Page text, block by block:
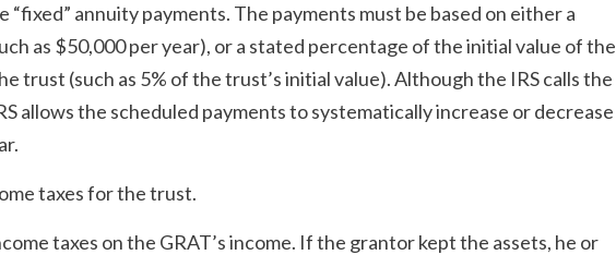
“fixed” annuity payments. The payments must be based on either a
as $50,000 per year), or a stated percentage of the initial value of the
trust (such as 5% of the trust’s initial value). Although the IRS calls the
allows the scheduled payments to systematically increase or decrease
taxes for the trust.
taxes on the GRAT’s income. If the grantor kept the assets, he or